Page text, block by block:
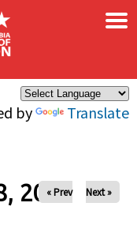
by Translate
×
2025
« Prev Next »